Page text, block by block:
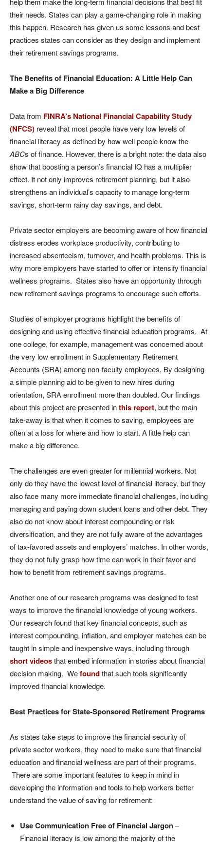
their needs. States can play a game-changing role in making
this happen. Research has given us some lessons and best
practices states can consider as they design and implement
their retirement savings programs.
The Benefits of Financial Education: A Little Help Can
Make a Big Difference
Data from FINRA’s National Financial Capability Study
(NFCS) reveal that most people have very low levels of
financial literacy as defined by how well people know the
ABCs of finance. However, there is a bright note: the data also
show that boosting a person’s financial IQ has a multiplier
effect. It not only improves retirement planning, but it also
strengthens an individual’s capacity to manage long-term
savings, short-term rainy day savings, and debt.
Private sector employers are becoming aware of how financial
distress erodes workplace productivity, contributing to
increased absenteeism, turnover, and health problems. This is
why more employers have started to offer or intensify financial
wellness programs. States also have an opportunity through
new retirement savings programs to encourage such efforts.
Studies of employer programs highlight the benefits of
designing and using effective financial education programs. At
one college, for example, management was concerned about
the very low enrollment in Supplementary Retirement
Accounts (SRA) among non-faculty employees. By designing
a simple planning aid to be given to new hires during
orientation, SRA enrollment more than doubled. Our findings
about this project are presented inthis report, but the main
take-away is that when it comes to saving, employees are
often at a loss for where and how to start. A little help can
make a big difference.
The challenges are even greater for millennial workers. Not
only do they have the lowest level of financial literacy, but they
also face many more immediate financial challenges, including
managing and paying down student loans and other debt. They
also do not know about interest compounding or risk
diversification, and they are not fully aware of the advantages
of tax-favored assets and employers’ matches. In other words,
they do not fully grasp how time can work in their favor and
how to benefit from retirement savings programs.
Another one of our research programs was designed to test
ways to improve the financial knowledge of young workers.
Our research found that key financial concepts, such as
interest compounding, inflation, and employer matches can be
taught in simple and inexpensive ways, including through
short videosthat embed information in stories about financial
decision making. Wefoundthat such tools significantly
improved financial knowledge.
Best Practices for State-Sponsored Retirement Programs
As states take steps to improve the financial security of
private sector workers, they need to make sure that financial
education and financial wellness are part of their programs.
There are some important features to keep in mind in
developing the information and tools to help workers better
understand the value of saving for retirement:
Use Communication Free of Financial Jargon–
Financial literacy is low among the majority of the